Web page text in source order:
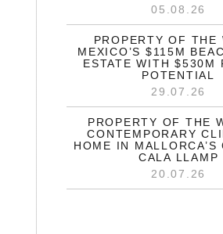
05.08.26
PROPERTY OF THE
MEXICO’S $115M
ESTATE WITH $530M
POTENTIAL
29.07.26
PROPERTY OF THE
CONTEMPORARY
HOME IN MALLORCA’S
CALA LLAMP
20.07.26